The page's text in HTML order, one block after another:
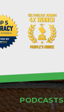
PODCASTS